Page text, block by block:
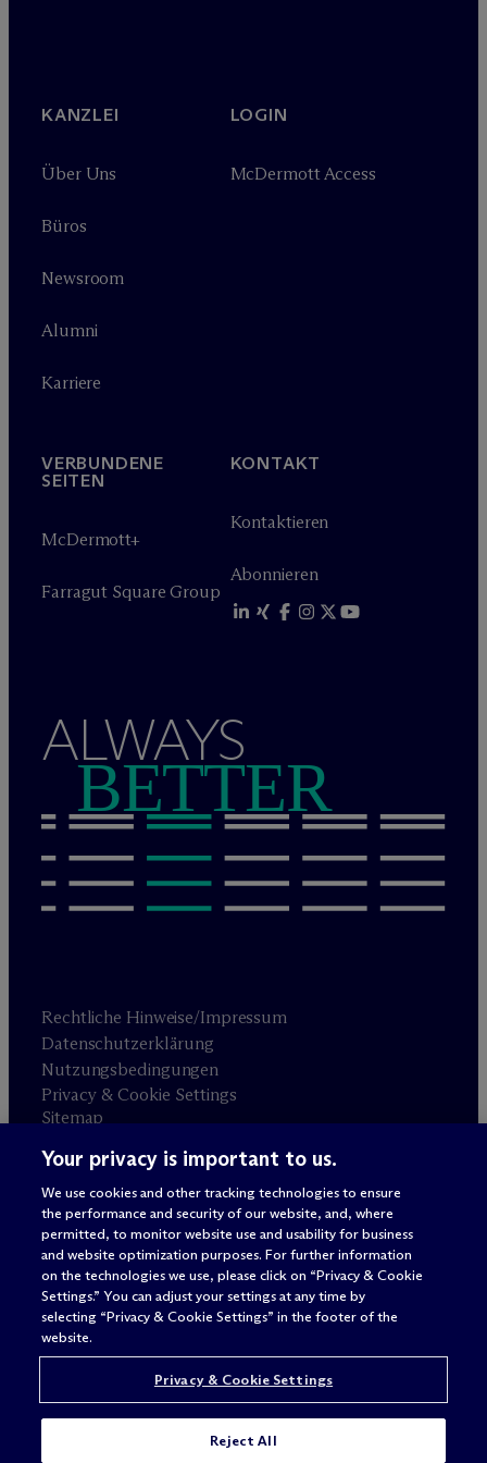
KANZLEI
Über Uns
Büros
Newsroom
Alumni
Karriere
LOGIN
McDermott Access
VERBUNDENE
SEITEN
McDermott+
Farragut Square Group
KONTAKT
Kontaktieren
Abonnieren
ALWAYS
BETTER
Rechtliche Hinweise/Impressum
Datenschutzerklärung
Nutzungsbedingungen
Privacy & Cookie Settings
Sitemap
Anwaltswerbung © 2026 M Dermott Will & Schulte
Your privacy is important to us.
We use cookies and other tracking technologies to ensure
the performance and security of our website, and, where
permitted, to monitor website use and usability for business
and website optimization purposes. For further information
on the technologies we use, please click on “Privacy & Cookie
Settings.” You can adjust your settings at any time by
selecting “Privacy & Cookie Settings” in the footer of the
website.
Privacy & Cookie Settings
Reject All